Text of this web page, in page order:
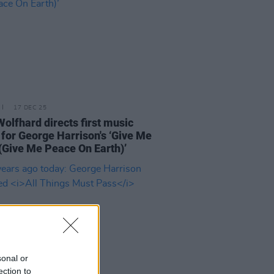
or
to
17 DEC 25
directs first music
George Harrison's ‘Give Me
Me Peace On Earth)’